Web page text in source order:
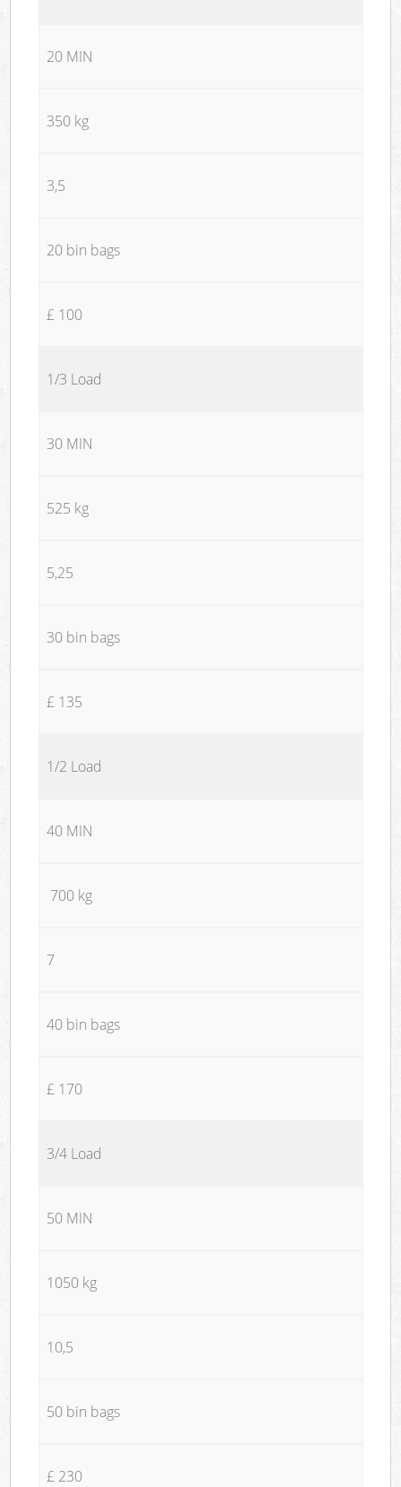
20 MIN
350 kg
3,5
20 bin bags
£ 100
1/3 Load
30 MIN
525 kg
5,25
30 bin bags
£ 135
1/2 Load
40 MIN
700 kg
7
40 bin bags
£ 170
3/4 Load
50 MIN
1050 kg
10,5
50 bin bags
£ 230